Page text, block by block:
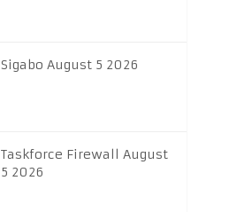
Sigabo August 5 2026
Taskforce Firewall August
5 2026